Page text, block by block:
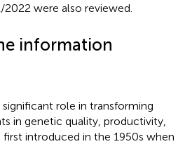
were also reviewed.
information
role in transforming
in genetic quality, productivity,
introduced in the 1950s when